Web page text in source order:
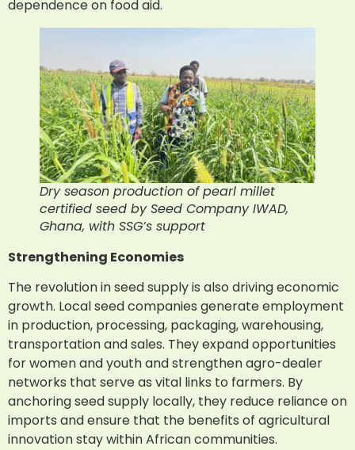
dependence on food aid.
Dry season production of pearl millet
certified seed by Seed Company IWAD,
Ghana, with SSG’s support
Strengthening Economies
The revolution in seed supply is also driving economic
growth. Local seed companies generate employment
in production, processing, packaging, warehousing,
transportation and sales. They expand opportunities
for women and youth and strengthen agro-dealer
networks that serve as vital links to farmers. By
anchoring seed supply locally, they reduce reliance on
imports and ensure that the benefits of agricultural
innovation stay within African communities.